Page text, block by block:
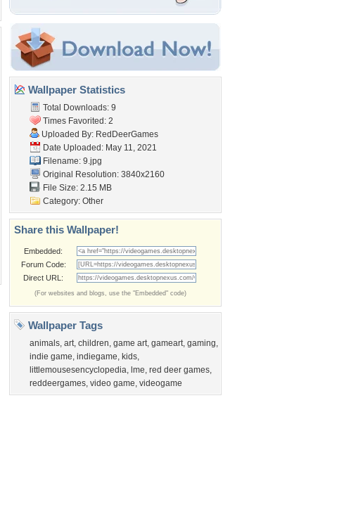
Wallpaper Statistics
Total Downloads: 9
Times Favorited: 2
Uploaded By: RedDeerGames
Date Uploaded: May 11, 2021
Filename: 9.jpg
Original Resolution: 3840x2160
File Size: 2.15 MB
Category: Other
Share this Wallpaper!
Embedded:
Forum Code:
Direct URL:
(For websites and blogs, use the "Embedded" code)
Wallpaper Tags
animals, art, children, game art, gameart, gaming,
indie game, indiegame, kids,
littlemousesencyclopedia, lme, red deer games,
reddeergames, video game, videogame